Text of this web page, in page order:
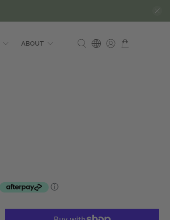
ABOUT
ⓘ